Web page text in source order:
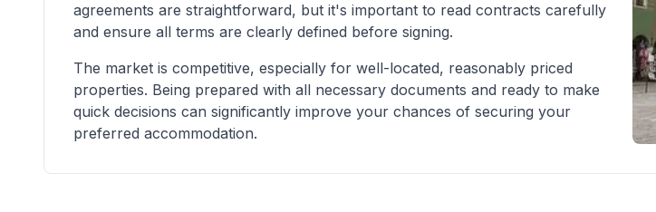
agreements are straightforward, but it's important to read contracts carefully
and ensure all terms are clearly defined before signing.
The market is competitive, especially for well-located, reasonably priced
properties. Being prepared with all necessary documents and ready to make
quick decisions can significantly improve your chances of securing your
preferred accommodation.